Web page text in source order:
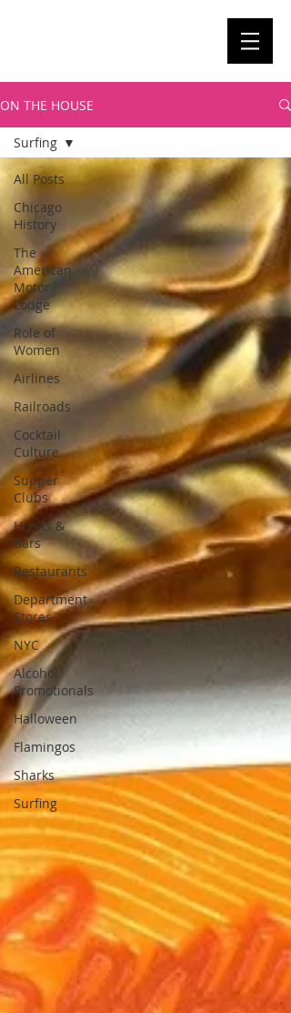
ON THE HOUSE
All Posts
Chicago
History
The
American
Motor
Lodge
Role of
Women
Airlines
Railroads
Cocktail
Culture
Supper
Clubs
Hotels &
Bars
Restaurants
Department
Stores
NYC
Alcohol
Promotionals
Halloween
Flamingos
Sharks
Surfing
Surfing